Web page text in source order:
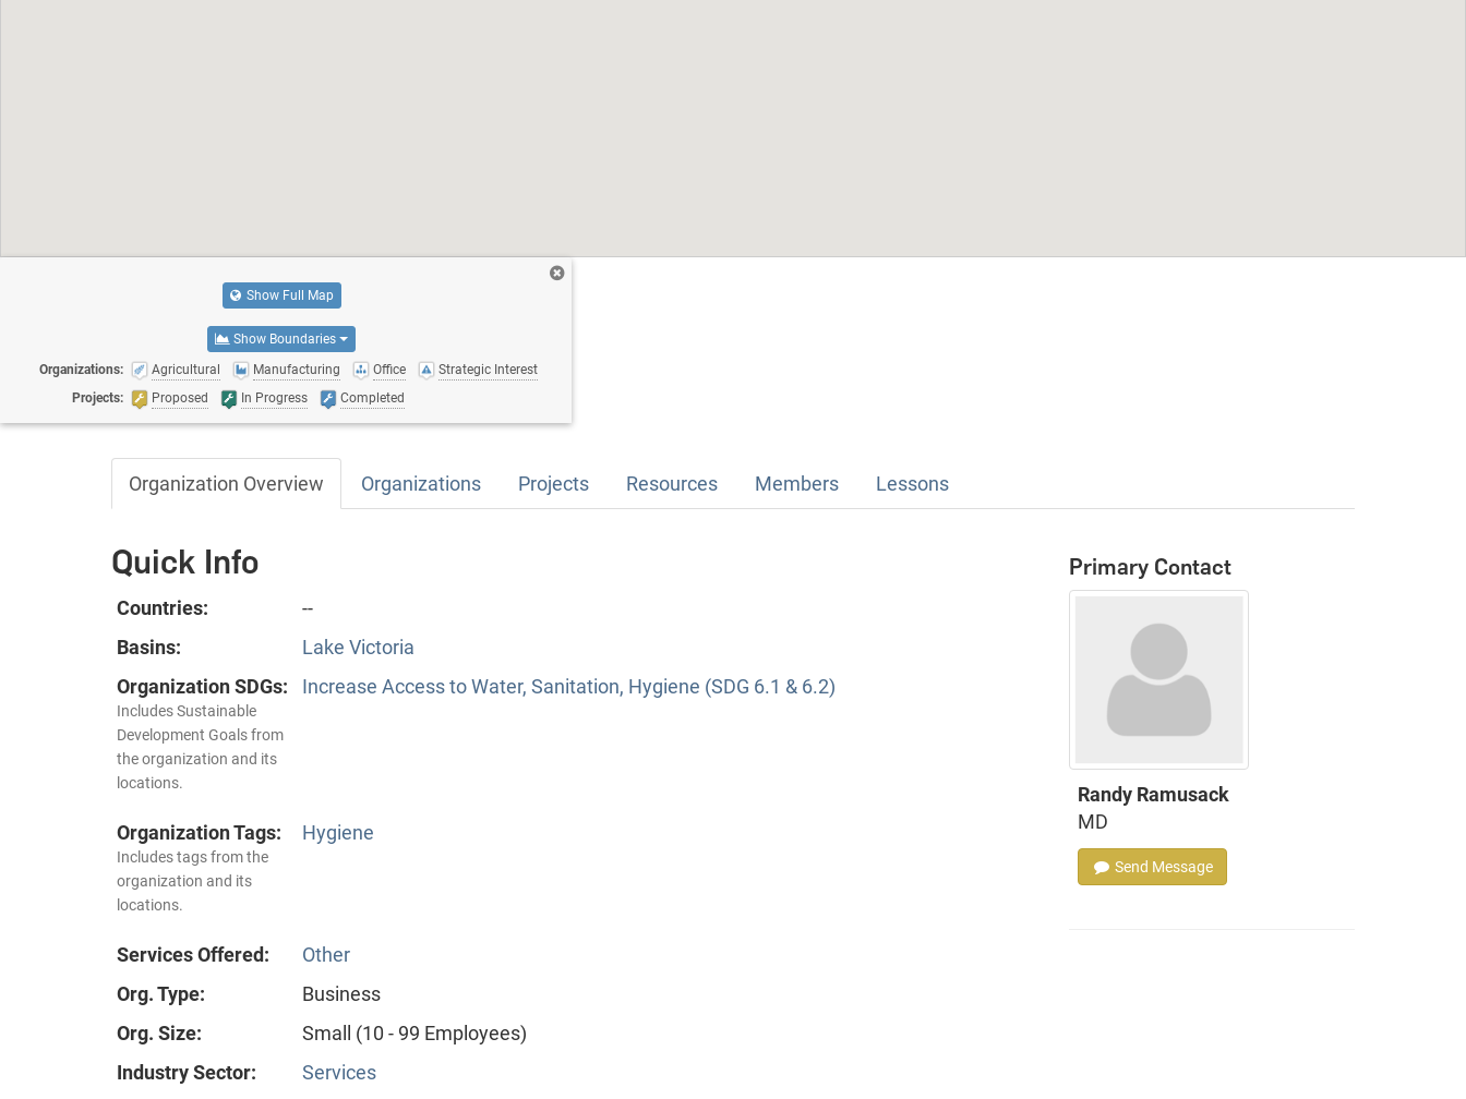
Show Full Map
Show Boundaries
Organizations: Agricultural Manufacturing Office
Strategic Interest
Projects:
Proposed In Progress Completed
Organization Overview Organizations Projects Resources Members Lessons
Quick Info
Countries:
--
Basins:
Lake Victoria
Organization SDGs:
Includes Sustainable
Development Goals from
the organization and its
locations.
Increase Access to Water, Sanitation, Hygiene (SDG 6.1 & 6.2)
Organization Tags:
Includes tags from the
organization and its
locations.
Hygiene
Services Offered:
Other
Org. Type:
Business
Org. Size:
Small (10 - 99 Employees)
Industry Sector:
Services
Primary Contact
Randy Ramusack
MD
Send Message